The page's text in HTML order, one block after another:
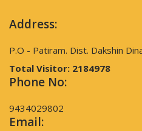
Address:
P.O - Patiram. Dist. Dakshin
Total Visitor: 2184978
Phone No:
9434029802
Email: